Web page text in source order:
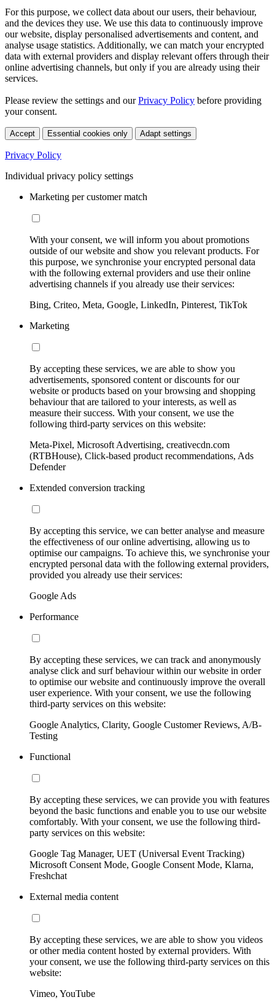
For this purpose, we collect data about our users, their behaviour,
and the devices they use. We use this data to continuously improve
our website, display personalised advertisements and content, and
analyse usage statistics. Additionally, we can match your encrypted
data with external providers and display relevant offers through their
online advertising channels, but only if you are already using their
services.
Please review the settings and ourPrivacy Policy before providing
your consent.
Accept Essential cookies only Adapt settings
Privacy Policy
Individual privacy policy settings
Marketing per customer match
With your consent, we will inform you about promotions
outside of our website and show you relevant products. For
this purpose, we synchronise your encrypted personal data
with the following external providers and use their online
advertising channels if you already use their services:
Bing, Criteo, Meta, Google, LinkedIn, Pinterest, TikTok
Marketing
By accepting these services, we are able to show you
advertisements, sponsored content or discounts for our
website or products based on your browsing and shopping
behaviour that are tailored to your interests, as well as
measure their success. With your consent, we use the
following third-party services on this website:
Meta-Pixel, Microsoft Advertising, creativecdn.com
(RTBHouse), Click-based product recommendations, Ads
Defender
Extended conversion tracking
By accepting this service, we can better analyse and measure
the effectiveness of our online advertising, allowing us to
optimise our campaigns. To achieve this, we synchronise your
encrypted personal data with the following external providers,
provided you already use their services:
Google Ads
Performance
By accepting these services, we can track and anonymously
analyse click and surf behaviour within our website in order
to optimise our website and continuously improve the overall
user experience. With your consent, we use the following
third-party services on this website:
Google Analytics, Clarity, Google Customer Reviews, A/B-
Testing
Functional
By accepting these services, we can provide you with features
beyond the basic functions and enable you to use our website
comfortably. With your consent, we use the following third-
party services on this website:
Google Tag Manager, UET (Universal Event Tracking)
Microsoft Consent Mode, Google Consent Mode, Klarna,
Freshchat
External media content
By accepting these services, we are able to show you videos
or other media content hosted by external providers. With
your consent, we use the following third-party services on this
website:
Vimeo, YouTube